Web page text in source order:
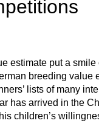
estimate put a
breeding
lists of many
has arrived in the
children’s